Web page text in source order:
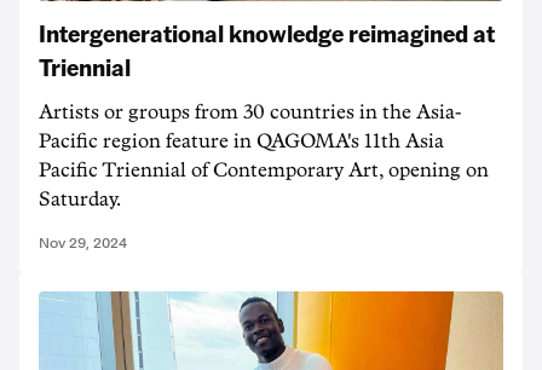
Intergenerational knowledge reimagined at
Triennial
Artists or groups from 30 countries in the Asia-
Pacific region feature in QAGOMA's 11th Asia
Pacific Triennial of Contemporary Art, opening on
Saturday.
Nov 29, 2024